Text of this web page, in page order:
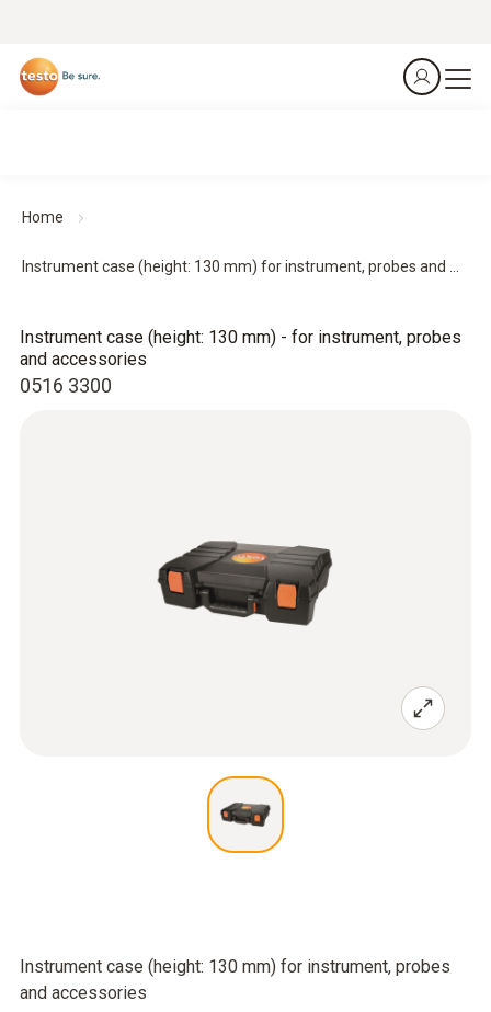
Home
Instrument case (height: 130 mm) for instrument, probes and ...
0516 3300
Instrument case (height: 130 mm) - for instrument, probes
and accessories
Instrument case (height: 130 mm) for instrument, probes
and accessories